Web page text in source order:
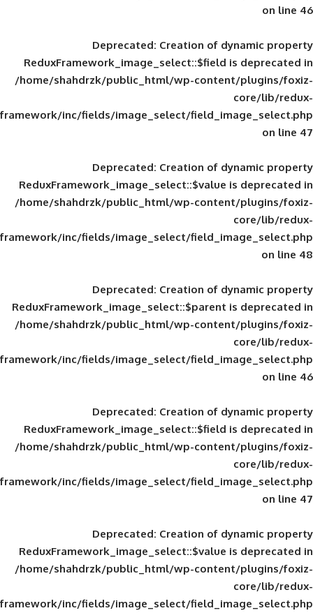
Deprecated: Creation of
ReduxFramework_image_select::$field
/home/shahdrzk/public_html/wp-
framework/inc/fields/image_select/
Deprecated: Creation of
ReduxFramework_image_select::$value
/home/shahdrzk/public_html/wp-
framework/inc/fields/image_select/
Deprecated: Creation of
ReduxFramework_image_select::$parent
/home/shahdrzk/public_html/wp-
framework/inc/fields/image_select/
Deprecated: Creation of
ReduxFramework_image_select::$field
/home/shahdrzk/public_html/wp-
framework/inc/fields/image_select/
Deprecated: Creation of
ReduxFramework_image_select::$value
/home/shahdrzk/public_html/wp-
framework/inc/fields/image_select/